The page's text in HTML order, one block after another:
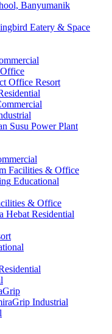
Resort
Facilities & Office
Educational
& Office
Residential
Industrial